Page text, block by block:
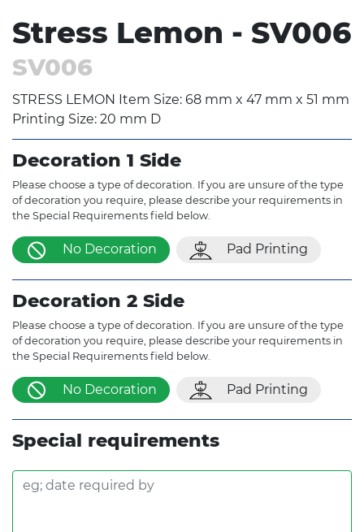
Stress Lemon - SV006
SV006
STRESS LEMON Item Size: 68 mm x 47 mm x 51 mm
Printing Size: 20 mm D
Decoration 1 Side
Please choose a type of decoration. If you are unsure of the type
of decoration you require, please describe your requirements in
the Special Requirements field below.
No Decoration Pad Printing
Decoration 2 Side
Please choose a type of decoration. If you are unsure of the type
of decoration you require, please describe your requirements in
the Special Requirements field below.
No Decoration Pad Printing
Special requirements